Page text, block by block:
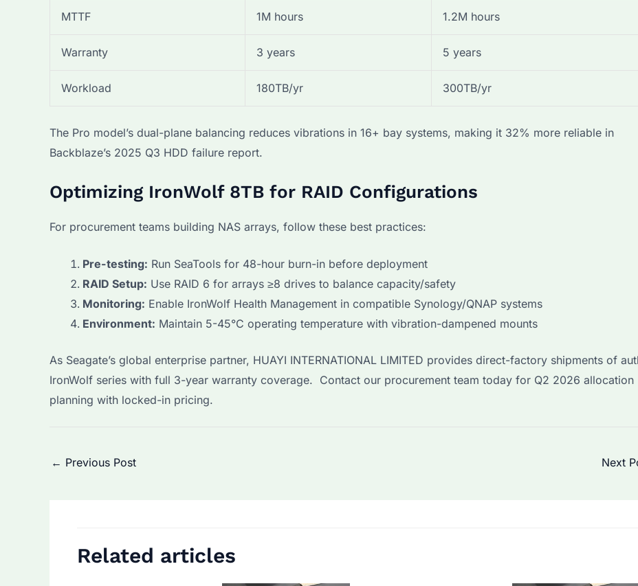
MTTF 1M hours 1.2M hours
Warranty 3 years 5 years
Workload 180TB/yr 300TB/yr
The Pro model’s dual-plane balancing reduces vibrations in 16+ bay systems, making it 32% more reliable in
Backblaze’s 2025 Q3 HDD failure report.
Optimizing IronWolf 8TB for RAID Configurations
For procurement teams building NAS arrays, follow these best practices:
Pre-testing: Run SeaTools for 48-hour burn-in before deployment
RAID Setup: Use RAID 6 for arrays ≥8 drives to balance capacity/safety
Monitoring: Enable IronWolf Health Management in compatible Synology/QNAP systems
Environment: Maintain 5-45°C operating temperature with vibration-dampened mounts
As Seagate’s global enterprise partner, HUAYI INTERNATIONAL LIMITED provides direct-factory shipments of
IronWolf series with full 3-year warranty coverage. Contact our procurement team today for Q2 2026 allocation
planning with locked-in pricing.
Post
← Previous Post Next
Related articles